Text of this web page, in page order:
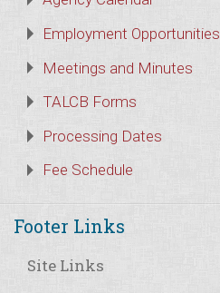
Employment Opportunities
Meetings and Minutes
TALCB Forms
Processing Dates
Fee Schedule
Footer Links
Site Links